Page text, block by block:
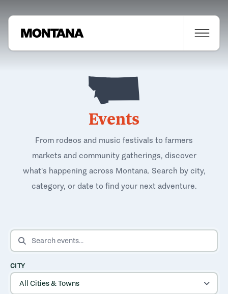
Events
From rodeos and music festivals to farmers
markets and community gatherings, discover
what's happening across Montana. Search by city,
category, or date to find your next adventure.
SEARCH EVENTS
CITY